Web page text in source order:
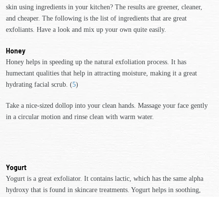
skin using ingredients in your kitchen? The results are greener, cleaner,
and cheaper. The following is the list of ingredients that are great
exfoliants. Have a look and mix up your own quite easily.
Honey
Honey helps in speeding up the natural exfoliation process. It has
humectant qualities that help in attracting moisture, making it a great
hydrating facial scrub. (5)
Take a nice-sized dollop into your clean hands. Massage your face gently
in a circular motion and rinse clean with warm water.
Yogurt
Yogurt is a great exfoliator. It contains lactic, which has the same alpha
hydroxy that is found in skincare treatments. Yogurt helps in soothing,